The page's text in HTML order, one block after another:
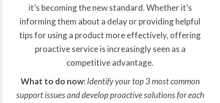
it’s becoming the new standard. Whether it’s
informing them about a delay or providing helpful
tips for using a product more effectively, offering
proactive service is increasingly seen as a
competitive advantage.
What to do now: Identify your top 3 most common
support issues and develop proactive solutions for each